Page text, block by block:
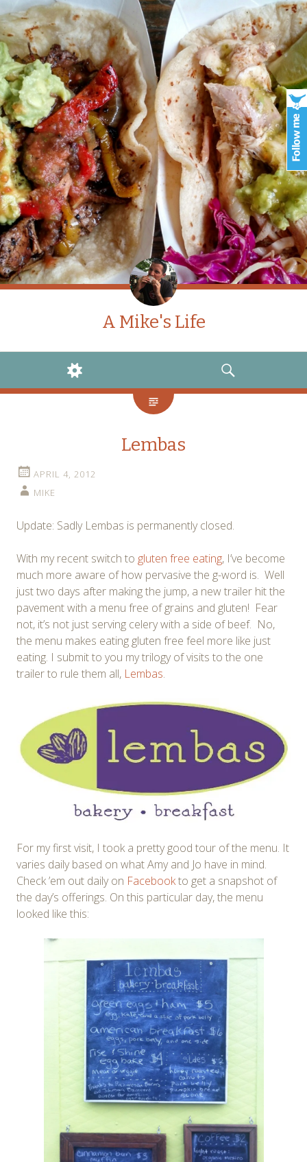
A Mike's Life
WIDGETS
SEARCH
Lembas
APRIL 4, 2012
MIKE
Update: Sadly Lembas is permanently closed.
With my recent switch to gluten free eating, I’ve become
much more aware of how pervasive the g-word is. Well
just two days after making the jump, a new trailer hit the
pavement with a menu free of grains and gluten! Fear
not, it’s not just serving celery with a side of beef. No,
the menu makes eating gluten free feel more like just
eating. I submit to you my trilogy of visits to the one
trailer to rule them all, Lembas.
For my first visit, I took a pretty good tour of the menu. It
varies daily based on what Amy and Jo have in mind.
Check ’em out daily on Facebookto get a snapshot of
the day’s offerings. On this particular day, the menu
looked like this: